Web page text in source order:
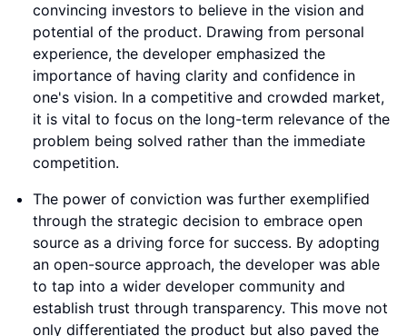
convincing investors to believe in the vision and
potential of the product. Drawing from personal
experience, the developer emphasized the
importance of having clarity and confidence in
one's vision. In a competitive and crowded market,
it is vital to focus on the long-term relevance of the
problem being solved rather than the immediate
competition.
The power of conviction was further exemplified
through the strategic decision to embrace open
source as a driving force for success. By adopting
an open-source approach, the developer was able
to tap into a wider developer community and
establish trust through transparency. This move not
only differentiated the product but also paved the